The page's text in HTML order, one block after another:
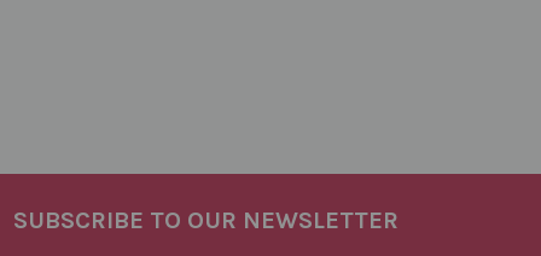
Footer
SUBSCRIBE TO OUR NEWSLETTER